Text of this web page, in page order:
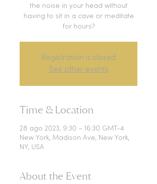
the noise in your head without
having to sit in a cave or meditate
for hours?
Registration is closed
See other events
Time & Location
28 ago 2023, 9:30 – 16:30 GMT-4
New York, Madison Ave, New York,
NY, USA
About the Event